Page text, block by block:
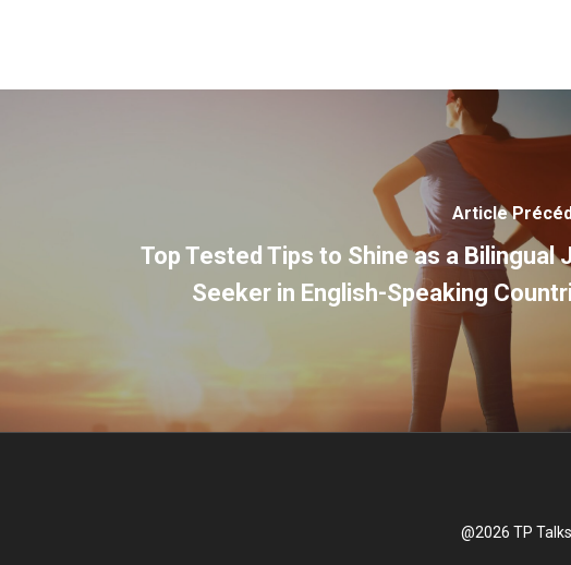
Article
Top Tested Tips to Shine as a Bilingual
Seeker in English-Speaking
@2026 TP